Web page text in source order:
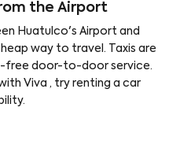
the Airport
Huatulco's Airport and
way to travel. Taxis are
free door-to-door service.
Viva , try renting a car